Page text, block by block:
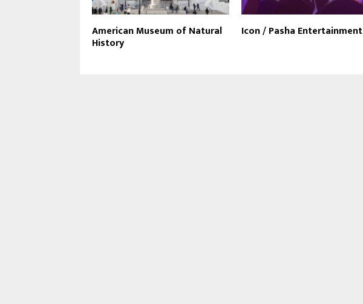
American Museum of Natural
History
Icon / Pasha Entertainment